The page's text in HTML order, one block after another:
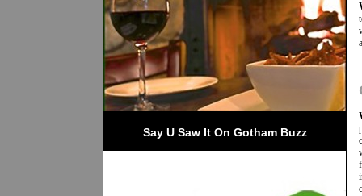
Say U Saw It On Gotham Buzz